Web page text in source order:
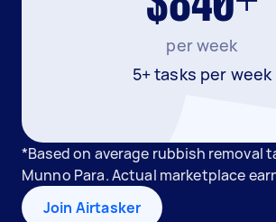
per week
5+ tasks per week
*Based on average rubbish removal
Munno Para. Actual marketplace
Join Airtasker